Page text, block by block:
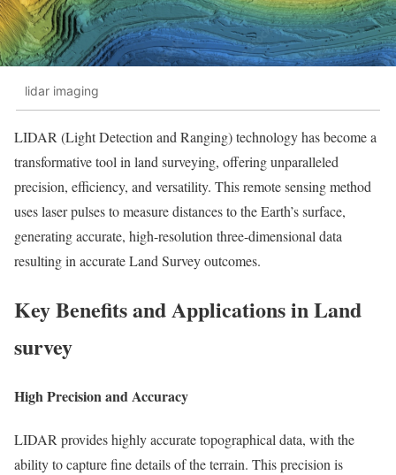
lidar imaging
LIDAR (Light Detection and Ranging) technology has become a
transformative tool in land surveying, offering unparalleled
precision, efficiency, and versatility. This remote sensing method
uses laser pulses to measure distances to the Earth’s surface,
generating accurate, high-resolution three-dimensional data
resulting in accurate Land Survey outcomes.
Key Benefits and Applications in Land
survey
High Precision and Accuracy
LIDAR provides highly accurate topographical data, with the
ability to capture fine details of the terrain. This precision is